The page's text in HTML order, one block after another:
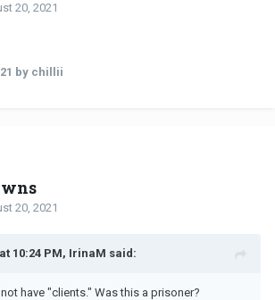
20, 2021
by chillii
20, 2021
10:24 PM, IrinaM said:
have "clients." Was this a prisoner?